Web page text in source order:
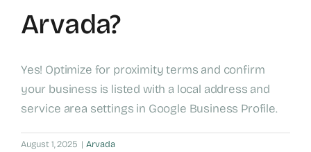
Arvada?
Yes! Optimize for proximity terms and confirm
your business is listed with a local address and
service area settings in Google Business Profile.
August 1, 2025 | Arvada